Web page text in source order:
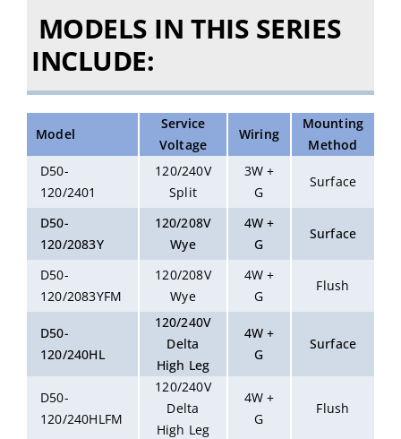
MODELS IN THIS SERIES
INCLUDE:
Model
Service
Voltage
Wiring
Mounting
Method
D50-
120/2401
120/240V
Split
3W +
G
Surface
D50-
120/2083Y
120/208V
Wye
4W +
G
Surface
D50-
120/2083YFM
120/208V
Wye
4W +
G
Flush
D50-
120/240HL
120/240V
Delta
High Leg
4W +
G
Surface
D50-
120/240HLFM
120/240V
Delta
High Leg
4W +
G
Flush